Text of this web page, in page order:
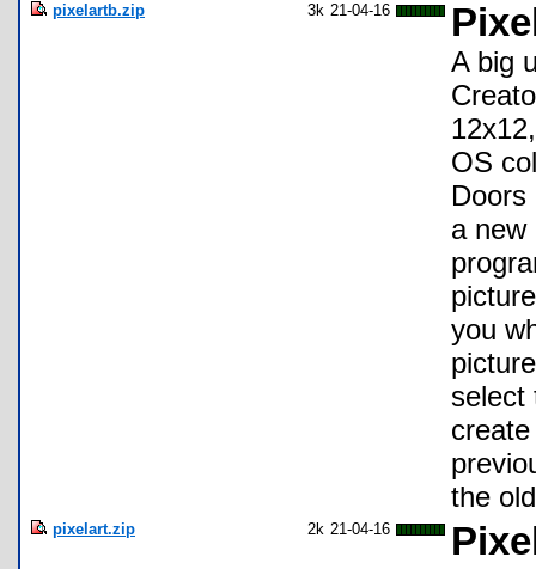
pixelartb.zip 3k 21-04-16
A big
OS
a new
you
select
the
pixelart.zip 2k 21-04-16